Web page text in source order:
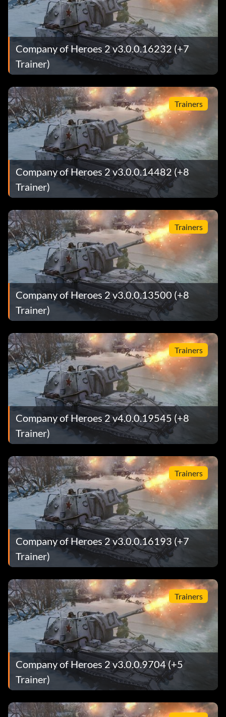
Company of Heroes 2 v3.0.0.16232 (+7
Trainer)
Trainers
Company of Heroes 2 v3.0.0.14482 (+8
Trainer)
Trainers
Company of Heroes 2 v3.0.0.13500 (+8
Trainer)
Trainers
Company of Heroes 2 v4.0.0.19545 (+8
Trainer)
Trainers
Company of Heroes 2 v3.0.0.16193 (+7
Trainer)
Trainers
Company of Heroes 2 v3.0.0.9704 (+5
Trainer)